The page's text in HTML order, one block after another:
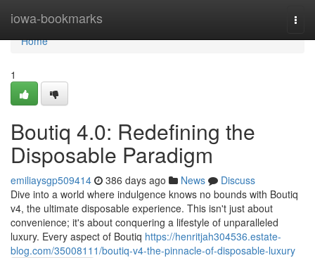
iowa-bookmarks
Home
Home
1
Boutiq 4.0: Redefining the
Disposable Paradigm
emiliaysgp509414 386 days ago News
Discuss
Dive into a world where indulgence knows no bounds with Boutiq
v4, the ultimate disposable experience. This isn't just about
convenience; it's about conquering a lifestyle of unparalleled
luxury. Every aspect of Boutiq https://henritjah304536.estate-
blog.com/35008111/boutiq-v4-the-pinnacle-of-disposable-luxury